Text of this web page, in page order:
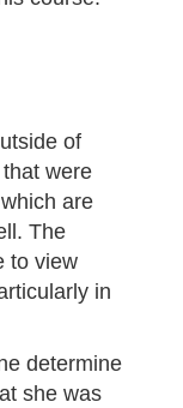
of
were
are
The
to view
in
determine
she was